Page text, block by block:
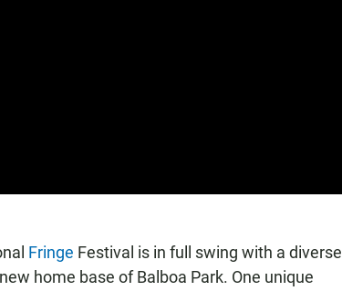
Fringe Festival is in full swing with a diverse
home base of Balboa Park. One unique